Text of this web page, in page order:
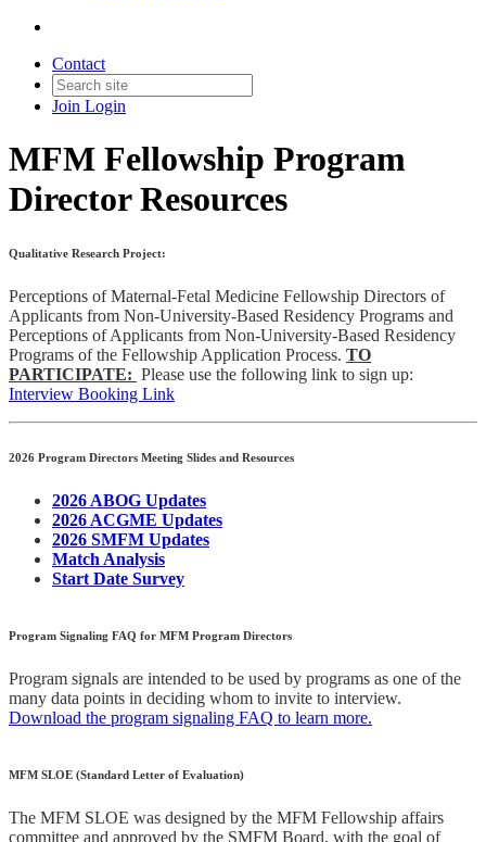
Contact
Join Login
MFM Fellowship Program
Director Resources
Qualitative Research Project:
Perceptions of Maternal-Fetal Medicine Fellowship Directors of
Applicants from Non-University-Based Residency Programs and
Perceptions of Applicants from Non-University-Based Residency
Programs of the Fellowship Application Process. TO
PARTICIPATE: Please use the following link to sign up:
Interview Booking Link
2026 Program Directors Meeting Slides and Resources
2026 ABOG Updates
2026 ACGME Updates
2026 SMFM Updates
Match Analysis
Start Date Survey
Program Signaling FAQ for MFM Program Directors
Program signals are intended to be used by programs as one of the
many data points in deciding whom to invite to interview.
Download the program signaling FAQ to learn more.
MFM SLOE (Standard Letter of Evaluation)
The MFM SLOE was designed by the MFM Fellowship affairs
committee and approved by the SMFM Board, with the goal of